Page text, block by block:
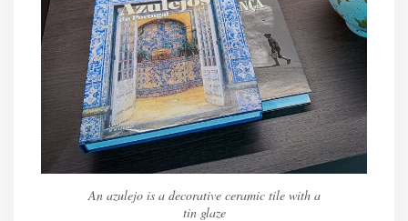
An azulejo is a decorative ceramic tile with a
tin glaze